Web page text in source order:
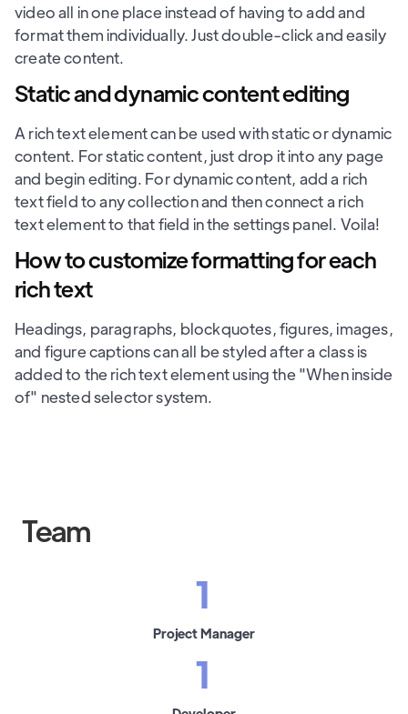
video all in one place instead of having to add and
format them individually. Just double-click and easily
create content.
Static and dynamic content editing
A rich text element can be used with static or dynamic
content. For static content, just drop it into any page
and begin editing. For dynamic content, add a rich
text field to any collection and then connect a rich
text element to that field in the settings panel. Voila!
How to customize formatting for each
rich text
Headings, paragraphs, blockquotes, figures, images,
and figure captions can all be styled after a class is
added to the rich text element using the "When inside
of" nested selector system.
Team
1
Project Manager
1